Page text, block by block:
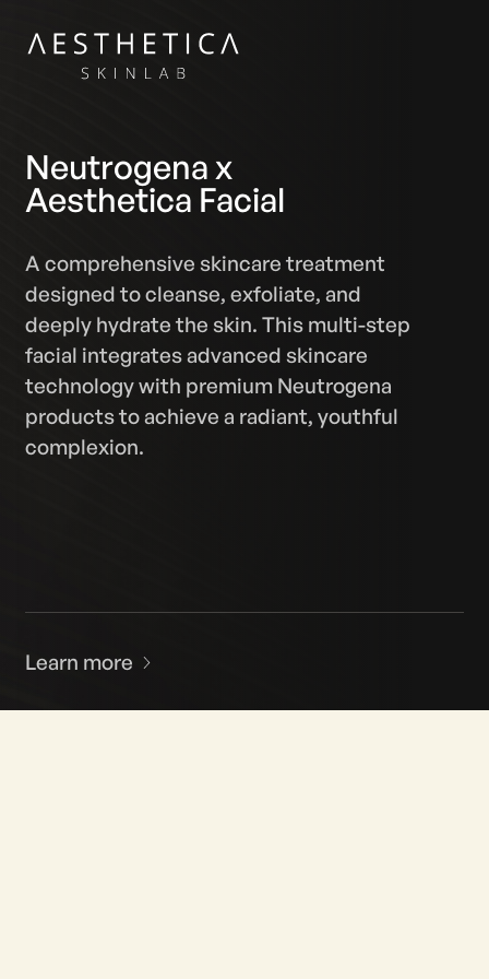
Neutrogena x
Aesthetica Facial
A comprehensive skincare treatment
designed to cleanse, exfoliate, and
deeply hydrate the skin. This multi-step
facial integrates advanced skincare
technology with premium Neutrogena
products to achieve a radiant, youthful
complexion.
Learn more